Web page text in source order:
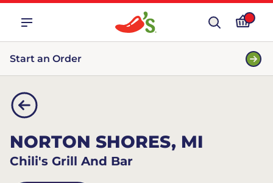
Start an Order
NORTON SHORES, MI
Chili's Grill And Bar